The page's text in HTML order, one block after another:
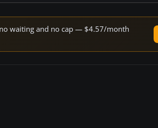
waiting and no cap — $4.57/month